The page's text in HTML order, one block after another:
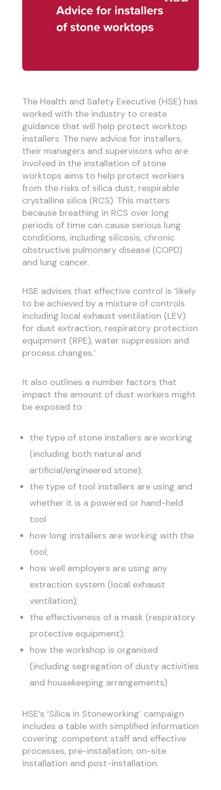
The Health and Safety Executive (HSE) has
worked with the industry to create
guidance that will help protect worktop
installers. The new advice for installers,
their managers and supervisors who are
involved in the installation of stone
worktops aims to help protect workers
from the risks of silica dust, respirable
crystalline silica (RCS). This matters
because breathing in RCS over long
periods of time can cause serious lung
conditions, including silicosis, chronic
obstructive pulmonary disease (COPD)
and lung cancer.
HSE advises that effective control is ‘likely
to be achieved by a mixture of controls
including local exhaust ventilation (LEV)
for dust extraction, respiratory protection
equipment (RPE), water suppression and
process changes.’
It also outlines a number factors that
impact the amount of dust workers might
be exposed to:
the type of stone installers are working
(including both natural and
artificial/engineered stone);
the type of tool installers are using and
whether it is a powered or hand-held
tool
how long installers are working with the
tool;
how well employers are using any
extraction system (local exhaust
ventilation);
the effectiveness of a mask (respiratory
protective equipment);
how the workshop is organised
(including segregation of dusty activities
and housekeeping arrangements)
HSE’s ‘Silica in Stoneworking’ campaign
includes a table with simplified information
covering: competent staff and effective
processes, pre-installation, on-site
installation and post-installation.